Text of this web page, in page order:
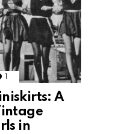
Comment
A
in